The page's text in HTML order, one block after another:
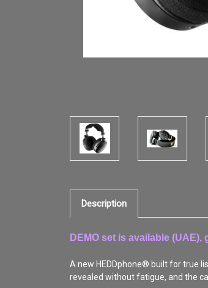
Description
DEMO set is available
A new HEDDphone® built for true
revealed without fatigue, and the